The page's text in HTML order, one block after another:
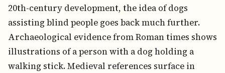
20th-century development, the idea of dogs
assisting blind people goes back much further.
Archaeological evidence from Roman times shows
illustrations of a person with a dog holding a
walking stick. Medieval references surface in